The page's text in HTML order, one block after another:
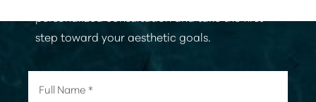
step toward your aesthetic goals.